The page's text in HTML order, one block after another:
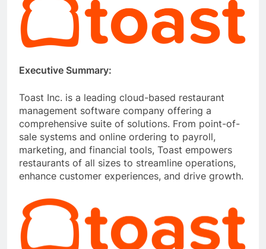
Executive Summary:
Toast Inc. is a leading cloud-based restaurant
management software company offering a
comprehensive suite of solutions. From point-of-
sale systems and online ordering to payroll,
marketing, and financial tools, Toast empowers
restaurants of all sizes to streamline operations,
enhance customer experiences, and drive growth.